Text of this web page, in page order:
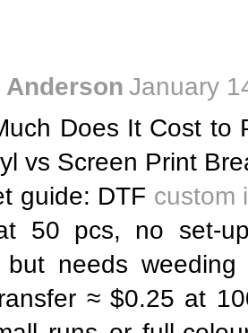
Anderson January
Does It Cost to
vs Screen Print
guide: DTF custom
50 pcs, no set-
needs weeding
≈ $0.25 at